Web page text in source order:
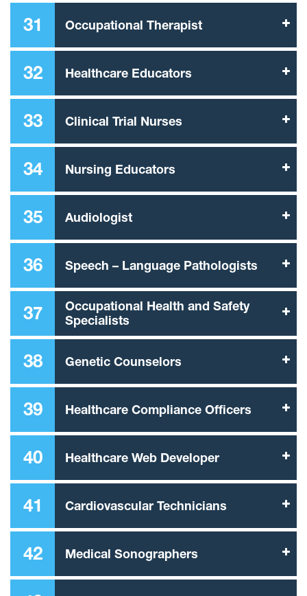
31 Occupational Therapist
32 Healthcare Educators
33 Clinical Trial Nurses
34 Nursing Educators
35 Audiologist
36 Speech – Language Pathologists
37
Occupational Health and Safety
Specialists
38 Genetic Counselors
39 Healthcare Compliance Officers
40 Healthcare Web Developer
41 Cardiovascular Technicians
42 Medical Sonographers